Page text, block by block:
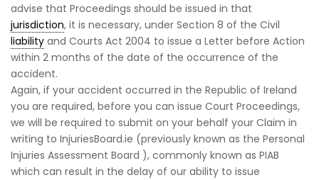
advise that Proceedings should be issued in that
jurisdiction, it is necessary, under Section 8 of the Civil
liability and Courts Act 2004 to issue a Letter before Action
within 2 months of the date of the occurrence of the
accident.
Again, if your accident occurred in the Republic of Ireland
you are required, before you can issue Court Proceedings,
we will be required to submit on your behalf your Claim in
writing to InjuriesBoard.ie (previously known as the Personal
Injuries Assessment Board ), commonly known as PIAB
which can result in the delay of our ability to issue